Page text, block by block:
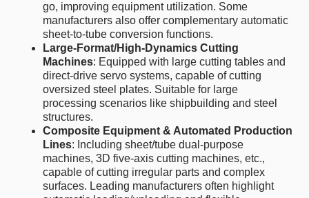
go, improving equipment utilization. Some
manufacturers also offer complementary automatic
sheet-to-tube conversion functions.
Large-Format/High-Dynamics Cutting
Machines: Equipped with large cutting tables and
direct-drive servo systems, capable of cutting
oversized steel plates. Suitable for large
processing scenarios like shipbuilding and steel
structures.
Composite Equipment & Automated Production
Lines: Including sheet/tube dual-purpose
machines, 3D five-axis cutting machines, etc.,
capable of cutting irregular parts and complex
surfaces. Leading manufacturers often highlight